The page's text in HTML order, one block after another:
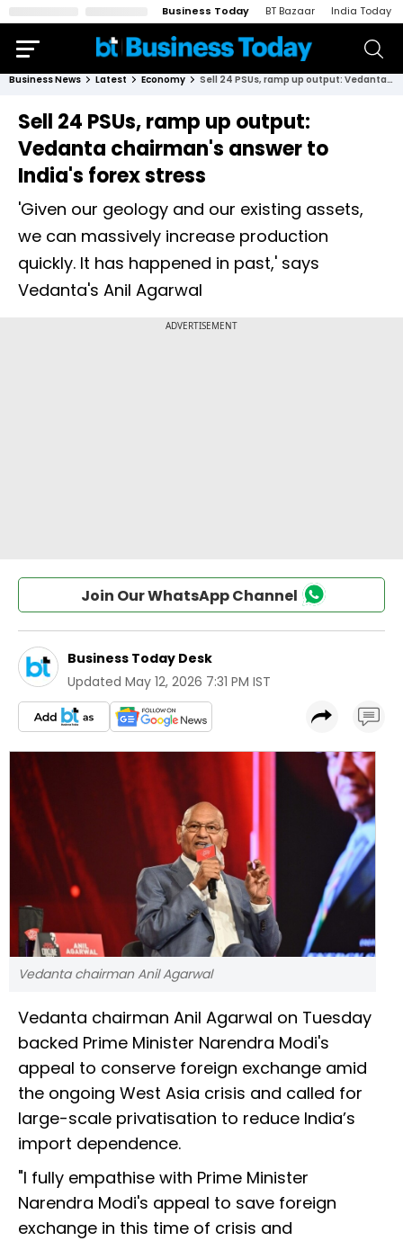
Business Today BT Bazaar India Today
Business News Latest Economy Sell 24 PSUs, ramp up output: Vedanta chairman's answer to India's forex stress
Sell 24 PSUs, ramp up output:
Vedanta chairman's answer to
India's forex stress
'Given our geology and our existing assets,
we can massively increase production
quickly. It has happened in past,' says
Vedanta's Anil Agarwal
Join Our WhatsApp Channel
Business Today Desk
Updated May 12, 2026 7:31 PM IST
Vedanta chairman Anil Agarwal
Vedanta chairman Anil Agarwal on Tuesday
backed Prime Minister Narendra Modi's
appeal to conserve foreign exchange amid
the ongoing West Asia crisis and called for
large-scale privatisation to reduce India’s
import dependence.
"I fully empathise with Prime Minister
Narendra Modi's appeal to save foreign
exchange in this time of crisis and